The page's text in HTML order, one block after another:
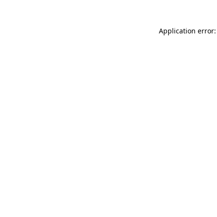
Application